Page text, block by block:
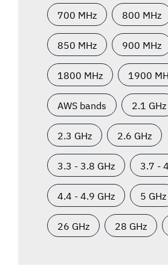
700 MHz 800 MHz
850 MHz 900 MHz
1800 MHz 1900
AWS bands 2.1 GHz
2.3 GHz 2.6 GHz
3.3 - 3.8 GHz 3.7 -
4.4 - 4.9 GHz 5 GHz
26 GHz 28 GHz